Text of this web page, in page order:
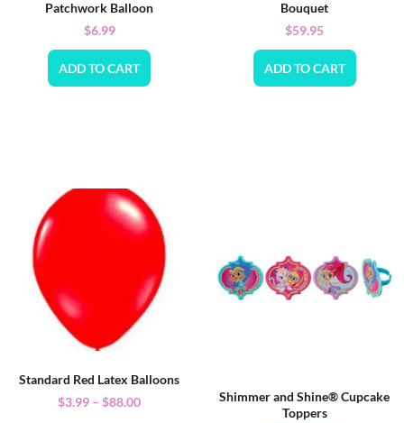
Patchwork Balloon
$6.99
ADD TO CART
Bouquet
$59.95
ADD TO CART
Standard Red Latex Balloons
$3.99 – $88.00
Shimmer and Shine® Cupcake
Toppers